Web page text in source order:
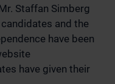
Staffan Simberg
and the
have been
have given their